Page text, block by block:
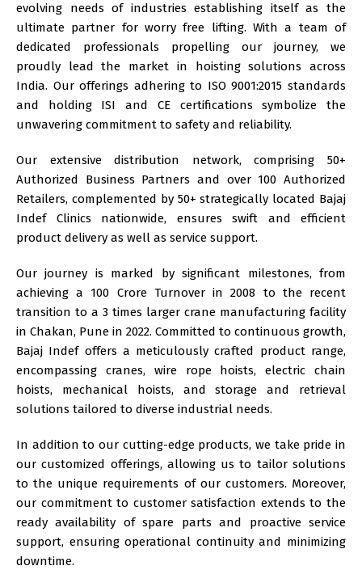
evolving needs of industries establishing itself as the
ultimate partner for worry free lifting. With a team of
dedicated professionals propelling our journey, we
proudly lead the market in hoisting solutions across
India. Our offerings adhering to ISO 9001:2015 standards
and holding ISI and CE certifications symbolize the
unwavering commitment to safety and reliability.
Our extensive distribution network, comprising 50+
Authorized Business Partners and over 100 Authorized
Retailers, complemented by 50+ strategically located Bajaj
IndefClinics nationwide, ensures swift and efficient
product delivery as well as service support.
Our journey is marked by significant milestones, from
achieving a 100 Crore Turnover in 2008 to the recent
transition to a 3 times larger crane manufacturing facility
in Chakan, Pune in 2022. Committed to continuous growth,
Bajaj Indef offers a meticulously crafted product range,
encompassing cranes, wire rope hoists, electric chain
hoists, mechanical hoists, and storage and retrieval
solutions tailored to diverse industrial needs.
In addition to our cutting-edge products, we take pride in
ourcustomized offerings, allowing us to tailor solutions
to the unique requirements of our customers. Moreover,
our commitment to customer satisfaction extends to the
ready availability of spare parts and proactive service
support, ensuring operational continuity and minimizing
downtime.